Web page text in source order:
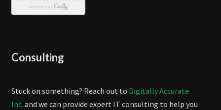
Consulting
Stuck on something? Reach out to Digitally Accurate
Inc. and we can provide expert IT consulting to help you